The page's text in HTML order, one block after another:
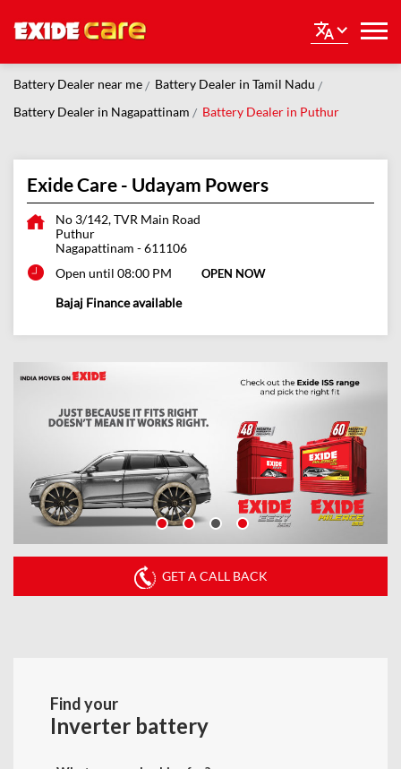
Battery Dealer near me
Battery Dealer in Tamil Nadu
Battery Dealer in Nagapattinam
Battery Dealer in Puthur
Exide Care - Udayam Powers
No 3/142, TVR Main Road
Puthur
Nagapattinam -611106
Open until 08:00 PM
OPEN NOW
Bajaj Finance available
GET A CALL BACK